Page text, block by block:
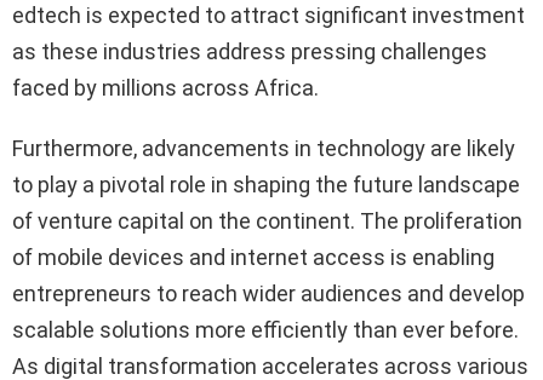
edtech is expected to attract significant investment
as these industries address pressing challenges
faced by millions across Africa.
Furthermore, advancements in technology are likely
to play a pivotal role in shaping the future landscape
of venture capital on the continent. The proliferation
of mobile devices and internet access is enabling
entrepreneurs to reach wider audiences and develop
scalable solutions more efficiently than ever before.
As digital transformation accelerates across various